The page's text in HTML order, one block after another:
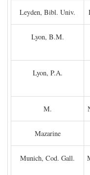
Leyden, Bibl. Univ.
Lyon, B.M.
Lyon, P.A.
M.
Mazarine
Munich, Cod. Gall.